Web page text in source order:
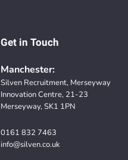
Get in Touch
Manchester:
Silven Recruitment, Merseyway
Innovation Centre, 21-23
Merseyway, SK1 1PN
0161 832 7463
info@silven.co.uk